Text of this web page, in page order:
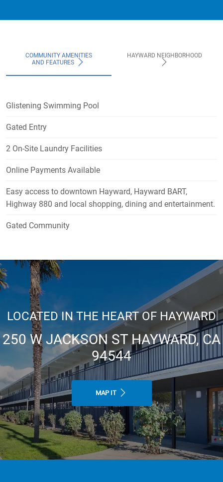
COMMUNITY AMENITIES
AND FEATURES
HAYWARD NEIGHBORHOOD
Glistening Swimming Pool
Gated Entry
2 On-Site Laundry Facilities
Online Payments Available
Easy access to downtown Hayward, Hayward BART,
Highway 880 and local shopping, dining and entertainment.
Gated Community
LOCATED IN THE HEART OF HAYWARD
250 W JACKSON ST HAYWARD, CA
94544
MAP IT